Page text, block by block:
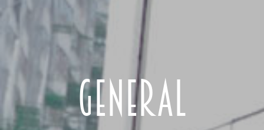
GENERAL